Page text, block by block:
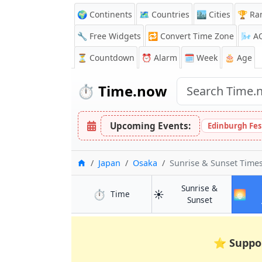
🌍 Continents 🗺️ Countries 🏙️ Cities 🏆
🔧 Free Widgets
🔁 Convert Time Zone 🌬️
⏳ Countdown ⏰ Alarm 🗓️ Week 🎂 Age
⏱️ Time.now
Upcoming Events: Edinburgh
HomeJapan Osaka Sunrise & Sunset
⏱️ Timein Osaka
☀️
Sunrise &
Sunsetin Osaka
🌅
⭐